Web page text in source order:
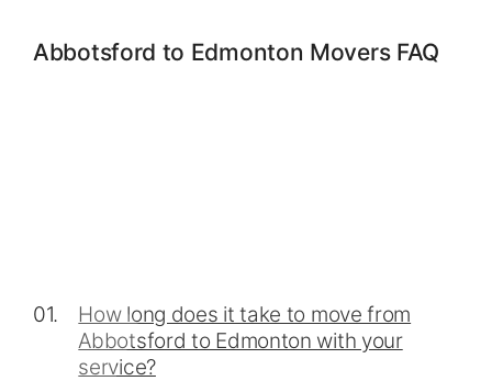
Abbotsford to Edmonton Movers FAQ
01.
How long does it take to move from
Abbotsford to Edmonton with your
service?